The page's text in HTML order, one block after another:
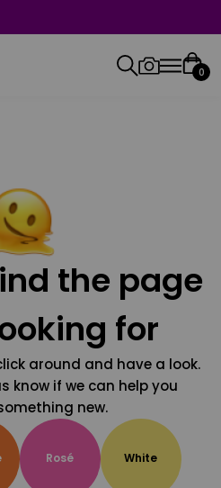
0
the page
for
around and have a look.
know if we can help you
new.
Rosé White